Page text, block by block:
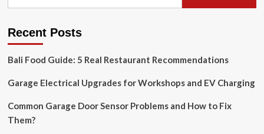
Bringing
Nicoya
Back
Recent Posts
Bali Food Guide: 5 Real Restaurant Recommendations
Garage Electrical Upgrades for Workshops and EV Charging
Common Garage Door Sensor Problems and How to Fix
Them?